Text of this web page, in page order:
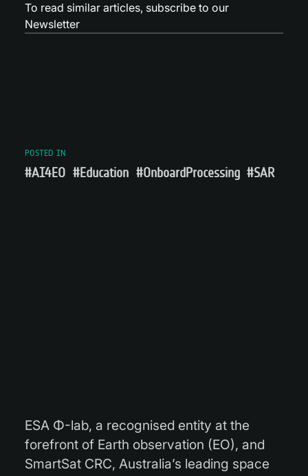
To read similar articles, subscribe to our
Newsletter
POSTED IN
#AI4EO #Education #OnboardProcessing #SAR
ESA Φ-lab, a recognised entity at the
forefront of Earth observation (EO), and
SmartSat CRC, Australia’s leading space